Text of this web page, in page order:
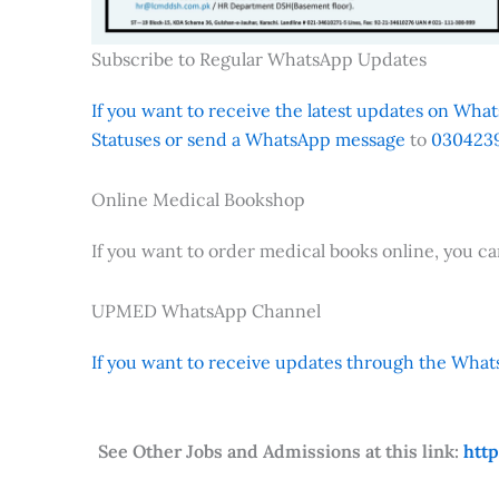
Subscribe to Regular WhatsApp Updates
If you want to receive the latest updates on
Statuses or send a WhatsApp message to
Online Medical Bookshop
If you want to order medical books online, you
UPMED WhatsApp Channel
If you want to receive updates through the
See Other Jobs and Admissions at this link: